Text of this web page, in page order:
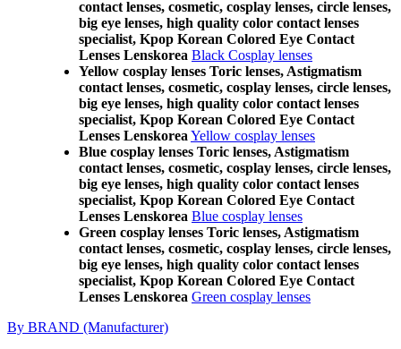
contact lenses, cosmetic, cosplay lenses, circle lenses,
big eye lenses, high quality color contact lenses
specialist, Kpop Korean Colored Eye Contact
Lenses Lenskorea Black Cosplay lenses
Yellow cosplay lenses Toric lenses, Astigmatism
contact lenses, cosmetic, cosplay lenses, circle lenses,
big eye lenses, high quality color contact lenses
specialist, Kpop Korean Colored Eye Contact
Lenses Lenskorea Yellow cosplay lenses
Blue cosplay lenses Toric lenses, Astigmatism
contact lenses, cosmetic, cosplay lenses, circle lenses,
big eye lenses, high quality color contact lenses
specialist, Kpop Korean Colored Eye Contact
Lenses Lenskorea Blue cosplay lenses
Green cosplay lenses Toric lenses, Astigmatism
contact lenses, cosmetic, cosplay lenses, circle lenses,
big eye lenses, high quality color contact lenses
specialist, Kpop Korean Colored Eye Contact
Lenses Lenskorea Green cosplay lenses
By BRAND (Manufacturer)